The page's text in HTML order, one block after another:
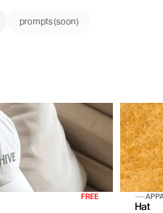
FREE
Hat
prompts (soon)